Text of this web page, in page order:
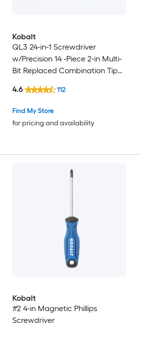
Kobalt
QL3 24-in-1 Screwdriver
w/Precision 14 -Piece 2-in Multi-
Bit Replaced Combination Tip
Find My Store
for pricing and availability
4.6 112
Kobalt
#2 4-in Magnetic Phillips
Screwdriver